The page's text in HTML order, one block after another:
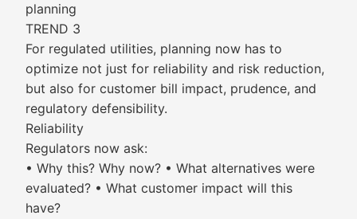
planning
TREND 3
For regulated utilities, planning now has to
optimize not just for reliability and risk reduction,
but also for customer bill impact, prudence, and
regulatory defensibility.
Reliability
Regulators now ask:
• Why this? Why now? • What alternatives were
evaluated? • What customer impact will this
have?